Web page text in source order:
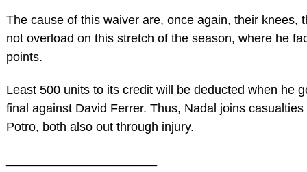
The cause of this waiver are, once again, their knees,
not overload on this stretch of the season, where he
points.
Least 500 units to its credit will be deducted when he
final against David Ferrer. Thus, Nadal joins
Potro, both also out through injury.